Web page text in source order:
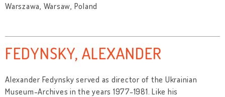
Warszawa, Warsaw, Poland
FEDYNSKY, ALEXANDER
Alexander Fedynsky served as director of the Ukrainian
Museum-Archives in the years 1977-1981. Like his